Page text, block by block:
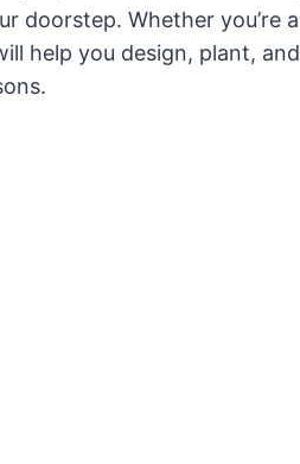
doorstep. Whether you’re a
help you design, plant, and